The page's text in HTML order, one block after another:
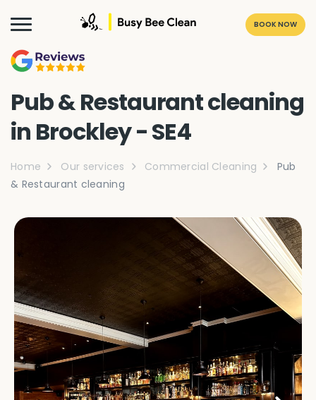
BOOK NOW
Pub & Restaurant cleaning
in Brockley - SE4
Home Our services Commercial Cleaning
Pub
& Restaurant cleaning